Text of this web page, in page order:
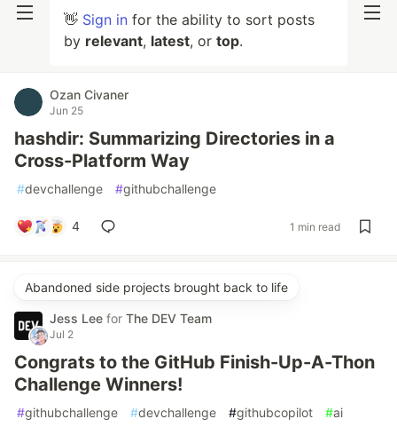
👋 Sign in for the ability to sort posts
by relevant, latest, or top.
Ozan Civaner
Jun 25
hashdir: Summarizing Directories in a
Cross-Platform Way
#devchallenge #githubchallenge
4 1 min read
Abandoned side projects brought back to life
Jess Lee for The DEV Team
Jul 2
Congrats to the GitHub Finish-Up-A-Thon
Challenge Winners!
#githubchallenge #devchallenge #githubcopilot #ai